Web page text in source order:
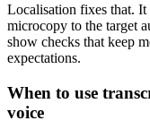
Localisation fixes that. It
microcopy to the target
show checks that keep
expectations.
When to use
voice